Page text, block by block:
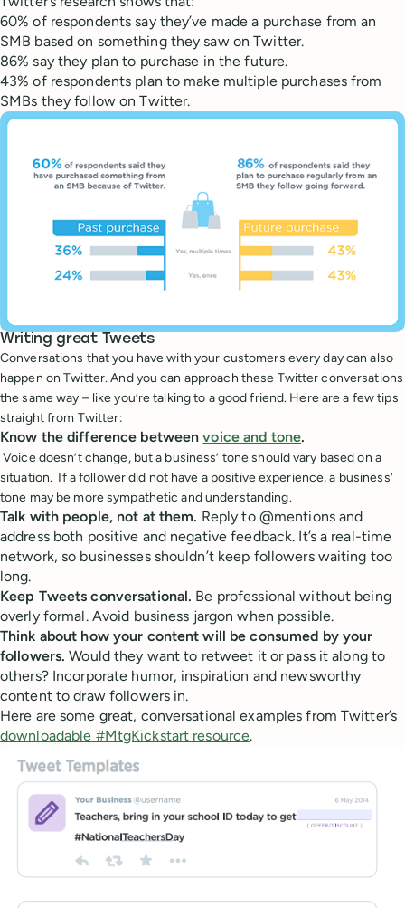
60% of respondents say they’ve made a purchase from an
SMB based on something they saw on Twitter.
86% say they plan to purchase in the future.
43% of respondents plan to make multiple purchases from
SMBs they follow on Twitter.
Writing great Tweets
Conversations that you have with your customers every day can also
happen on Twitter. And you can approach these Twitter conversations
the same way – like you’re talking to a good friend. Here are a few tips
straight from Twitter:
Know the difference betweenvoice and tone.
Voice doesn’t change, but a business’ tone should vary based on a
situation. If a follower did not have a positive experience, a business’
tone may be more sympathetic and understanding.
Talk with people, not at them. Reply to @mentions and
address both positive and negative feedback. It’s a real-time
network, so businesses shouldn’t keep followers waiting too
long.
Keep Tweets conversational. Be professional without being
overly formal. Avoid business jargon when possible.
Think about how your content will be consumed by your
followers. Would they want to retweet it or pass it along to
others? Incorporate humor, inspiration and newsworthy
content to draw followers in.
Here are some great, conversational examples from Twitter’s
downloadable #MtgKickstart resource.